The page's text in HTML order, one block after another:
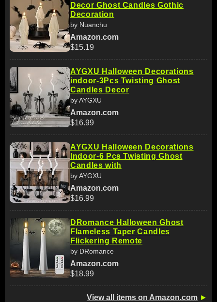
Decor Ghost Candles Gothic
Decoration
by Nuanchu
Amazon.com
$15.19
AYGXU Halloween Decorations
indoor-3Pcs Twisting Ghost
Candles Decor
by AYGXU
Amazon.com
$16.99
AYGXU Halloween Decorations
Indoor-6 Pcs Twisting Ghost
Candles with
by AYGXU
Amazon.com
$16.99
DRomance Halloween Ghost
Flameless Taper Candles
Flickering Remote
by DRomance
Amazon.com
$18.99
View all items on Amazon.com ►